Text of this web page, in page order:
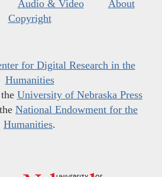
Audio & Video
About
Copyright
for Digital Research in the
Humanities
University of Nebraska Press
National Endowment for the
Humanities.